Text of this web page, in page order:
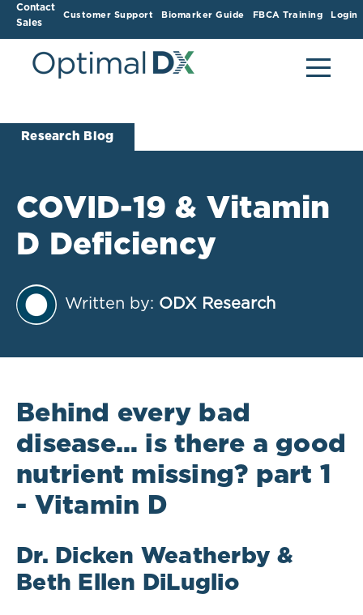
Contact
Sales
Customer Support Biomarker Guide FBCA Training Login
Research Blog
COVID-19 & Vitamin
D Deficiency
Written by: ODX Research
Behind every bad
disease… is there a good
nutrient missing? part 1
- Vitamin D
Dr. Dicken Weatherby &
Beth Ellen DiLuglio